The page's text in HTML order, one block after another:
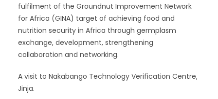
fulfilment of the Groundnut Improvement Network
for Africa (GINA) target of achieving food and
nutrition security in Africa through germplasm
exchange, development, strengthening
collaboration and networking.
A visit to Nakabango Technology Verification Centre,
Jinja.